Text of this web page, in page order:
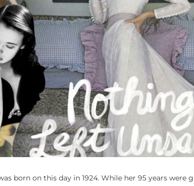
born on this day in 1924. While her 95 years were